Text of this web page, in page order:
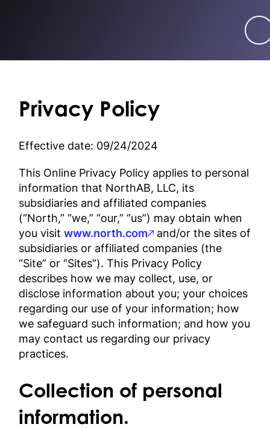
Privacy Policy
Effective date: 09/24/2024
This Online Privacy Policy applies to personal
information that NorthAB, LLC, its
subsidiaries and affiliated companies
(“North,” “we,” “our,” “us”) may obtain when
you visit www.north.com
and/or the sites of
subsidiaries or affiliated companies (the
“Site” or “Sites”). This Privacy Policy
describes how we may collect, use, or
disclose information about you; your choices
regarding our use of your information; how
we safeguard such information; and how you
may contact us regarding our privacy
practices.
Collection of personal
information.